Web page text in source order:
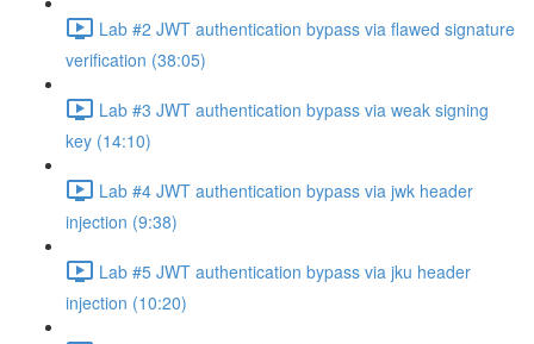
Lab #2 JWT authentication bypass via flawed signature
verification (38:05)
Lab #3 JWT authentication bypass via weak signing
key (14:10)
Lab #4 JWT authentication bypass via jwk header
injection (9:38)
Lab #5 JWT authentication bypass via jku header
injection (10:20)